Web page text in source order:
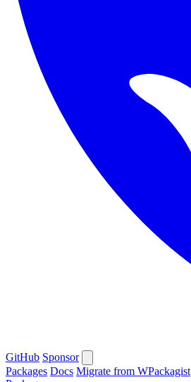
GitHub Sponsor
Packages Docs Migrate from WPackagist